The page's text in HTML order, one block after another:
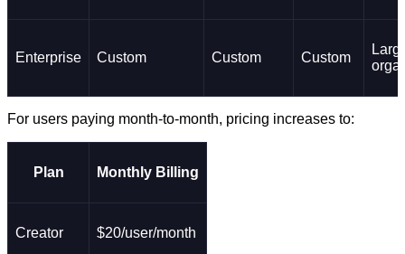
Enterprise Custom Custom Custom
For users paying month-to-month, pricing increases to:
Plan Monthly Billing
Creator $20/user/month